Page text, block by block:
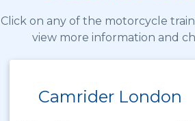
Click on any of the motorcycle
view more information and
Camrider London